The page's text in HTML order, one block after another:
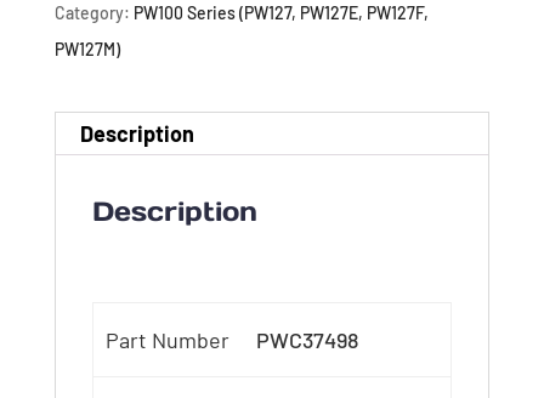
Category: PW100 Series (PW127, PW127E, PW127F,
PW127M)
Description
Description
Part Number PWC37498